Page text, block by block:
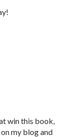
win this book,
my blog and